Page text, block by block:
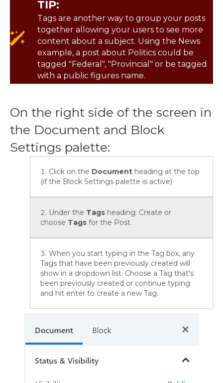
TIP:
Tags are another way to group your posts
together allowing your users to see more
content about a subject. Using the News
example, a post about Politics could be
tagged "Federal", "Provincial" or be tagged
with a public figures name.
On the right side of the screen in
the Document and Block
Settings palette:
Click on the Document heading at the top
(if the Block Settings palette is active)
Under the Tags heading: Create or
choose Tags for the Post.
When you start typing in the Tag box, any
Tags that have been previously created will
show in a dropdown list. Choose a Tag that's
been previously created or continue typing
and hit enter to create a new Tag.